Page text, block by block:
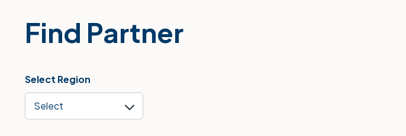
Find Partner
Select Region
Select